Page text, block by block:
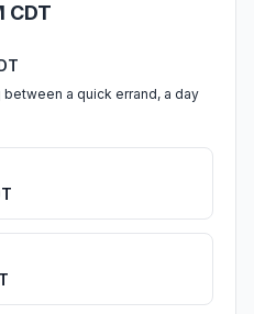
CDT
a quick errand, a day